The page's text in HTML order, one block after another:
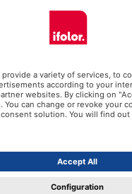
shipping costs
charges, if not stated